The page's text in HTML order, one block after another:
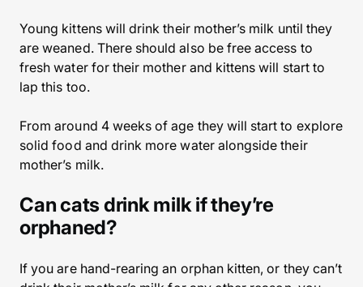
Young kittens will drink their mother’s milk until they
are weaned. There should also be free access to
fresh water for their mother and kittens will start to
lap this too.
From around 4 weeks of age they will start to explore
solid food and drink more water alongside their
mother’s milk.
Can cats drink milk if they’re
orphaned?
If you are hand-rearing an orphan kitten, or they can’t